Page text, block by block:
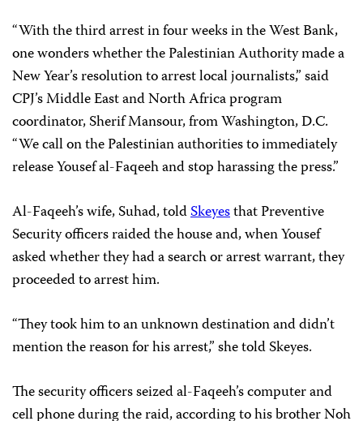
“With the third arrest in four weeks in the West Bank,
one wonders whether the Palestinian Authority made a
New Year’s resolution to arrest local journalists,” said
CPJ’s Middle East and North Africa program
coordinator, Sherif Mansour, from Washington, D.C.
“We call on the Palestinian authorities to immediately
release Yousef al-Faqeeh and stop harassing the press.”
Al-Faqeeh’s wife, Suhad, toldSkeyesthat Preventive
Security officers raided the house and, when Yousef
asked whether they had a search or arrest warrant, they
proceeded to arrest him.
“They took him to an unknown destination and didn’t
mention the reason for his arrest,” she told Skeyes.
The security officers seized al-Faqeeh’s computer and
cell phone during the raid, according to his brother Noh